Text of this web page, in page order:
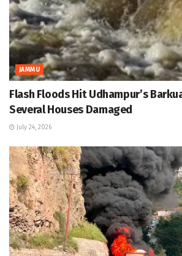
JAMMU
Flash Floods Hit Udhampur’s
Several Houses Damaged
July 24, 2026